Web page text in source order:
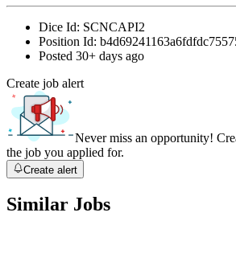
Dice Id: SCNCAPI2
Position Id:
Posted 30+ days ago
Create job alert
Never miss an opportunity!
the job you applied for.
Create alert
Similar Jobs